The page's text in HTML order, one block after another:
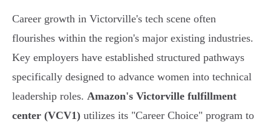
Career growth in Victorville's tech scene often
flourishes within the region's major existing industries.
Key employers have established structured pathways
specifically designed to advance women into technical
leadership roles. Amazon's Victorville fulfillment
center (VCV1) utilizes its "Career Choice" program to